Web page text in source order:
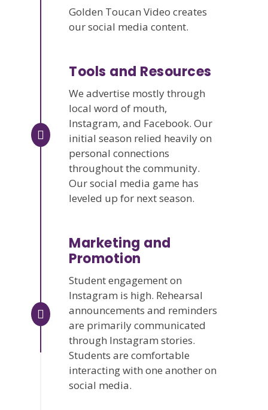
Golden Toucan Video creates
our social media content.
Tools and Resources
We advertise mostly through
local word of mouth,
Instagram, and Facebook. Our
initial season relied heavily on
personal connections
throughout the community.
Our social media game has
leveled up for next season.
Marketing and
Promotion
Student engagement on
Instagram is high. Rehearsal
announcements and reminders
are primarily communicated
through Instagram stories.
Students are comfortable
interacting with one another on
social media.